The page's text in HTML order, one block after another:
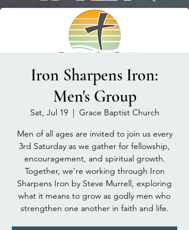
Iron Sharpens Iron:
Men's Group
Sat, Jul 19
  |
Grace Baptist Church
Men of all ages are invited to join us every
3rd Saturday as we gather for fellowship,
encouragement, and spiritual growth.
Together, we’re working through Iron
Sharpens Iron by Steve Murrell, exploring
what it means to grow as godly men who
strengthen one another in faith and life.